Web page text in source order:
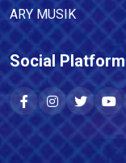
ARY MUSIK
Social Platform